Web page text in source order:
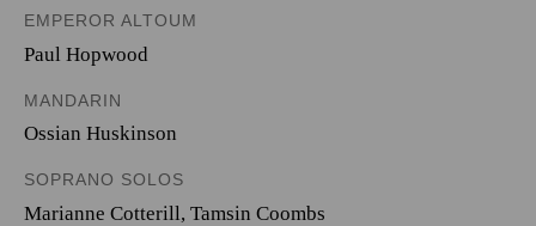
EMPEROR ALTOUM
Paul Hopwood
MANDARIN
Ossian Huskinson
SOPRANO SOLOS
Marianne Cotterill, Tamsin Coombs